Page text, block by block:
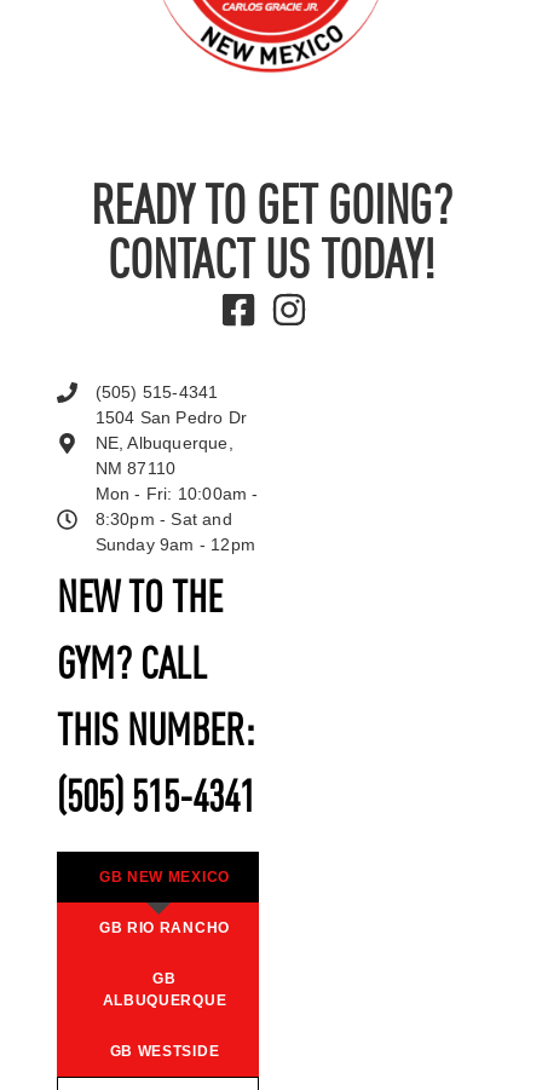
READY TO GET GOING?
CONTACT US TODAY!
NEW TO THE
GYM? CALL
THIS NUMBER:
(505) 515-4341
GB NEW MEXICO
GB RIO RANCHO
GB
ALBUQUERQUE
GB WESTSIDE
(505) 515-4341
1504 San Pedro Dr
NE, Albuquerque,
NM 87110
Mon - Fri: 10:00am -
8:30pm - Sat and
Sunday 9am - 12pm